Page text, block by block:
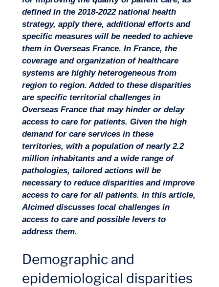
Missions
defined in the 2018-2022 national health
strategy, apply there, additional efforts and
specific measures will be needed to achieve
them in Overseas France. In France, the
coverage and organization of healthcare
systems are highly heterogeneous from
region to region. Added to these disparities
are specific territorial challenges in
Overseas France that may hinder or delay
access to care for patients. Given the high
demand for care services in these
territories, with a population of nearly 2.2
million inhabitants and a wide range of
pathologies, tailored actions will be
necessary to reduce disparities and improve
access to carefor all patients. In this article,
Alcimed discusses local challenges in
access to care and possible levers to
address them.
Demographic and
epidemiological disparities